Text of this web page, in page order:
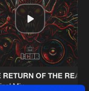
RETURN OF THE REAL
Mix
Artists
(KEMAL REMIX)
Share
Artists
Share